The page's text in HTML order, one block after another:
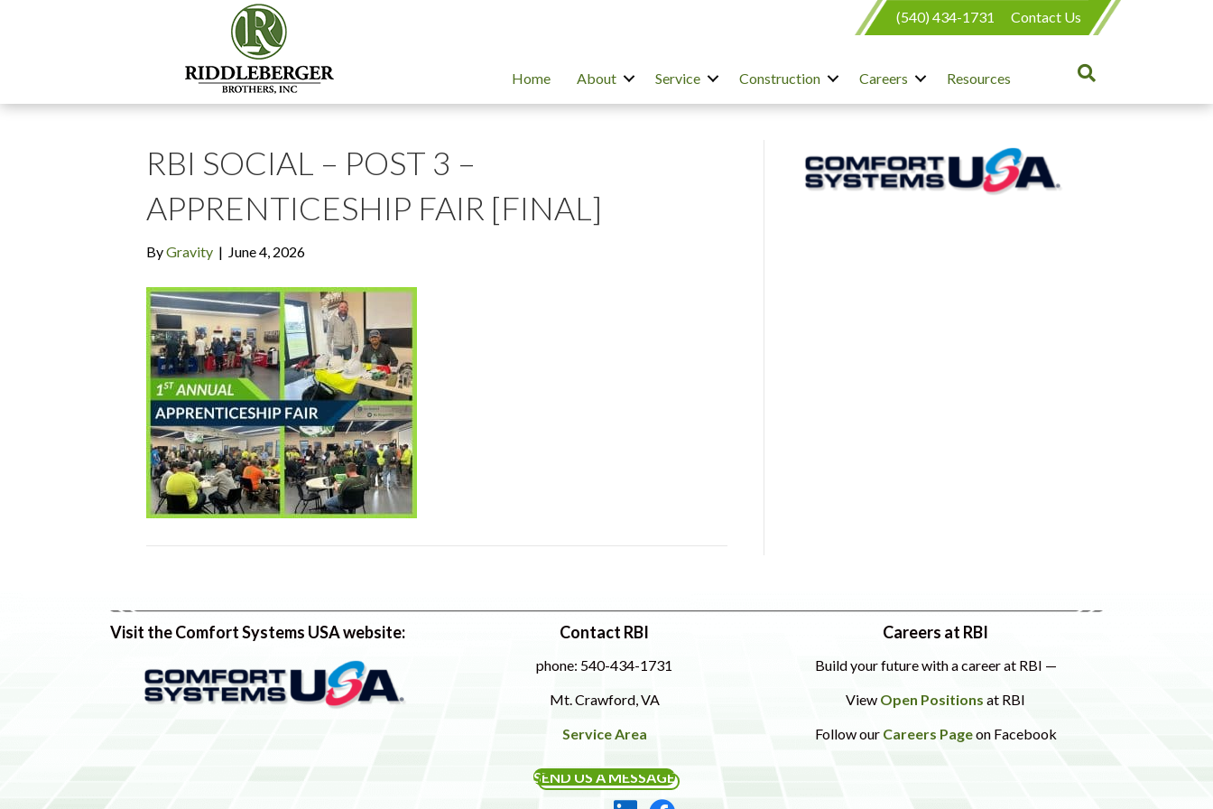
(540) 434-1731 Contact Us
Home About Service Construction Careers Resources
RBI SOCIAL – POST 3 –
APPRENTICESHIP FAIR [FINAL]
ByGravity | June 4, 2026
Visit the Comfort Systems USA website: Contact RBI
phone: 540-434-1731
Mt. Crawford, VA
Service Area
SEND US A MESSAGE
Careers at RBI
Build your future with a career at RBI —
View Open Positions at RBI
Follow our Careers Pageon Facebook